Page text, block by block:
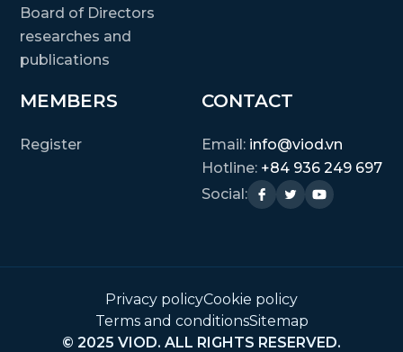
Board of Directors
researches and
publications
MEMBERS
Register
CONTACT
Email: info@viod.vn
Hotline: +84 936 249 697
Social:
Privacy policyCookie policy
Terms and conditionsSitemap
© 2025 VIOD. ALL RIGHTS RESERVED.